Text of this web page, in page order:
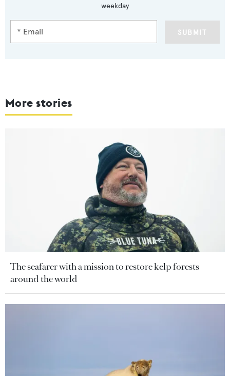
weekday
SUBMIT
More stories
The seafarer with a mission to restore kelp forests
around the world